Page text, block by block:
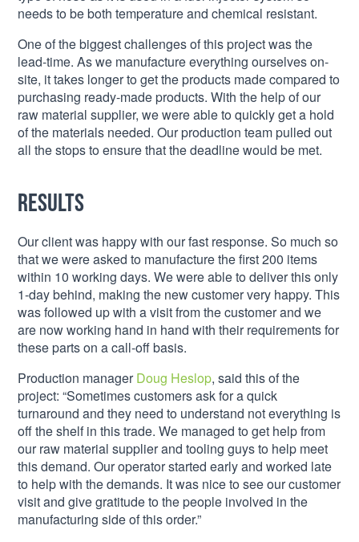
needs to be both temperature and chemical resistant.
One of the biggest challenges of this project was the
lead-time. As we manufacture everything ourselves on-
site, it takes longer to get the products made compared to
purchasing ready-made products. With the help of our
raw material supplier, we were able to quickly get a hold
of the materials needed. Our production team pulled out
all the stops to ensure that the deadline would be met.
Results
Our client was happy with our fast response. So much so
that we were asked to manufacture the first 200 items
within 10 working days. We were able to deliver this only
1-day behind, making the new customer very happy. This
was followed up with a visit from the customer and we
are now working hand in hand with their requirements for
these parts on a call-off basis.
Production managerDoug Heslop, said this of the
project: “Sometimes customers ask for a quick
turnaround and they need to understand not everything is
off the shelf in this trade. We managed to get help from
our raw material supplier and tooling guys to help meet
this demand. Our operator started early and worked late
to help with the demands. It was nice to see our customer
visit and give gratitude to the people involved in the
manufacturing side of this order.”